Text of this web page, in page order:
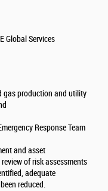
Global Services
gas production and utility
Response Team
and asset
of risk assessments
adequate
reduced.